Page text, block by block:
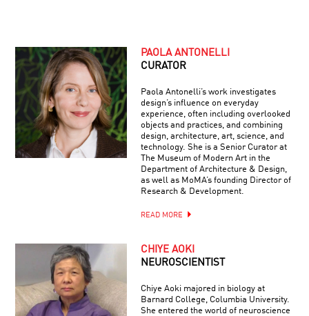
PAOLA ANTONELLI
CURATOR
Paola Antonelli’s work investigates
design’s influence on everyday
experience, often including overlooked
objects and practices, and combining
design, architecture, art, science, and
technology. She is a Senior Curator at
The Museum of Modern Art in the
Department of Architecture & Design,
as well as MoMA’s founding Director of
Research & Development.
READ MORE
CHIYE AOKI
NEUROSCIENTIST
Chiye Aoki majored in biology at
Barnard College, Columbia University.
She entered the world of neuroscience